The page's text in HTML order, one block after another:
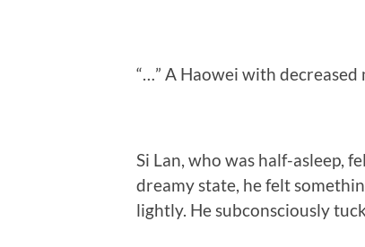
“…” A Haowei with decreased
Si Lan, who was half-asleep,
dreamy state, he felt
lightly. He subconsciously